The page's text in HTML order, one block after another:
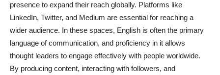
presence to expand their reach globally. Platforms like
LinkedIn, Twitter, and Medium are essential for reaching a
wider audience. In these spaces, English is often the primary
language of communication, and proficiency in it allows
thought leaders to engage effectively with people worldwide.
By producing content, interacting with followers, and